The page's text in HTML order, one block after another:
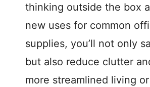
thinking outside the box
new uses for common
supplies, you’ll not only
but also reduce clutter
more streamlined living